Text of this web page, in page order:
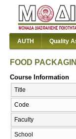
AUTH Quality
FOOD
Course Information
Title
Code
Faculty
School